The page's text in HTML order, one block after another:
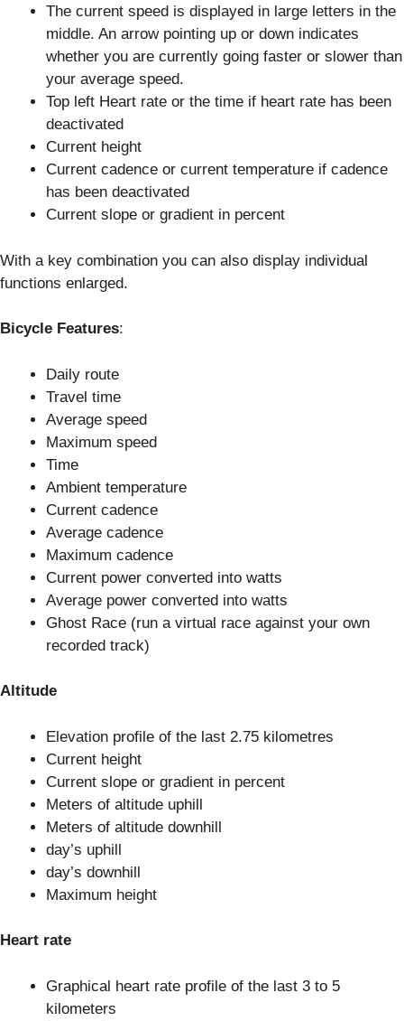
The current speed is displayed in large letters in the
middle. An arrow pointing up or down indicates
whether you are currently going faster or slower than
your average speed.
Top left Heart rate or the time if heart rate has been
deactivated
Current height
Current cadence or current temperature if cadence
has been deactivated
Current slope or gradient in percent
With a key combination you can also display individual
functions enlarged.
Bicycle Features:
Daily route
Travel time
Average speed
Maximum speed
Time
Ambient temperature
Current cadence
Average cadence
Maximum cadence
Current power converted into watts
Average power converted into watts
Ghost Race (run a virtual race against your own
recorded track)
Altitude
Elevation profile of the last 2.75 kilometres
Current height
Current slope or gradient in percent
Meters of altitude uphill
Meters of altitude downhill
day’s uphill
day’s downhill
Maximum height
Heart rate
Graphical heart rate profile of the last 3 to 5
kilometers